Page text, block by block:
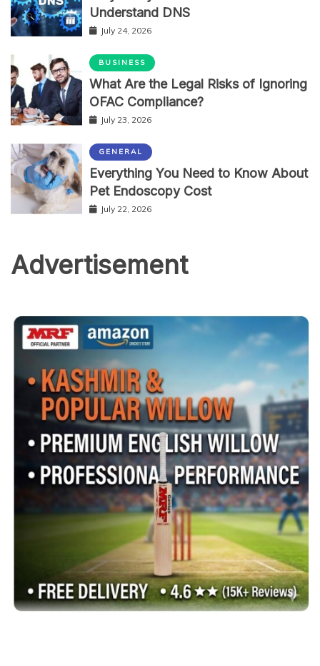
Understand DNS
July 24, 2026
BUSINESS
What Are the Legal Risks of Ignoring
OFAC Compliance?
July 23, 2026
GENERAL
Everything You Need to Know About
Pet Endoscopy Cost
July 22, 2026
Advertisement